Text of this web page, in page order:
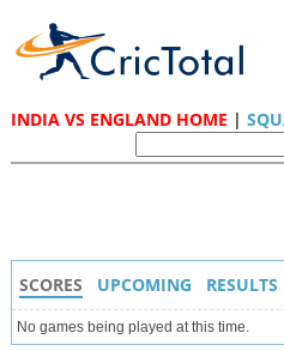
INDIA VS ENGLAND HOME |
SCORES UPCOMING RESULTS
No games being played at this time.